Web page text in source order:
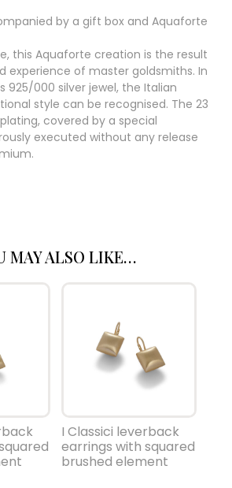
by a gift box and Aquaforte
this Aquaforte creation is the result
experience of master goldsmiths. In
925/000 silver jewel, the Italian
style can be recognised. The 23
covered by a special
executed without any release
MAY ALSO LIKE…
I Classici leverback
earrings with squared
brushed element